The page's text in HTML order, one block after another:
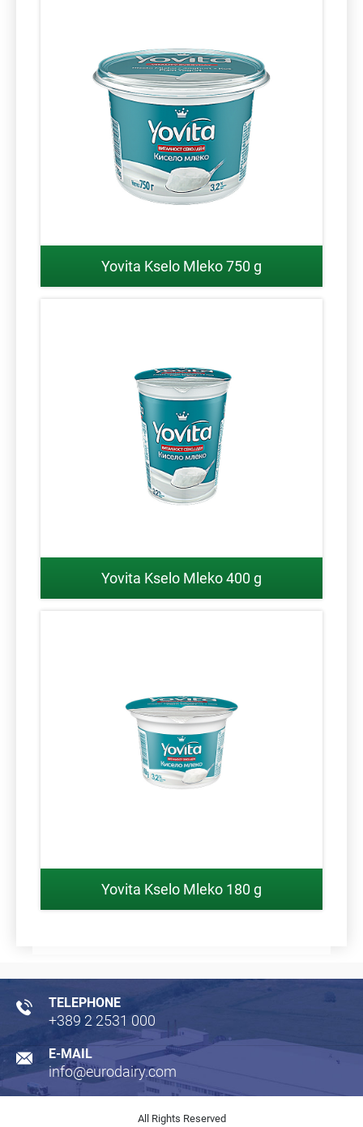
Yovita Kselo Mleko 750 g
Yovita Kselo Mleko 400 g
Yovita Kselo Mleko 180 g
TELEPHONE
+389 2 2531 000
E-MAIL
info@eurodairy.com
All Rights Reserved